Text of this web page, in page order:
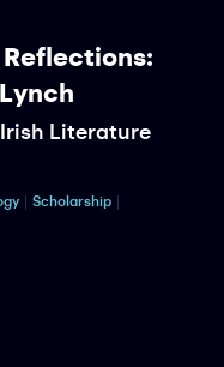
Literature
Scholarship